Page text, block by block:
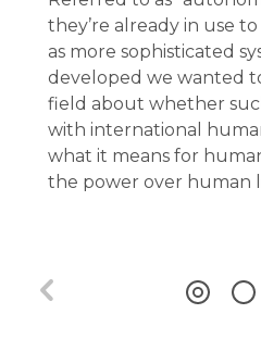
they’re already in use
as more sophisticated
developed we wanted
field about whether
with international
what it means for
the power over human